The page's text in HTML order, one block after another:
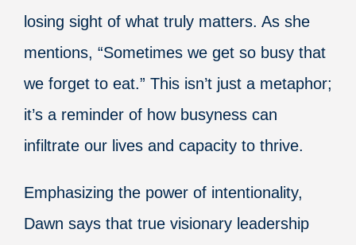
losing sight of what truly matters. As she
mentions, “Sometimes we get so busy that
we forget to eat.” This isn’t just a metaphor;
it’s a reminder of how busyness can
infiltrate our lives and capacity to thrive.
Emphasizing the power of intentionality,
Dawn says that true visionary leadership